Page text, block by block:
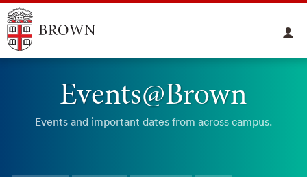
Events@Brown
Events and important dates from across campus.